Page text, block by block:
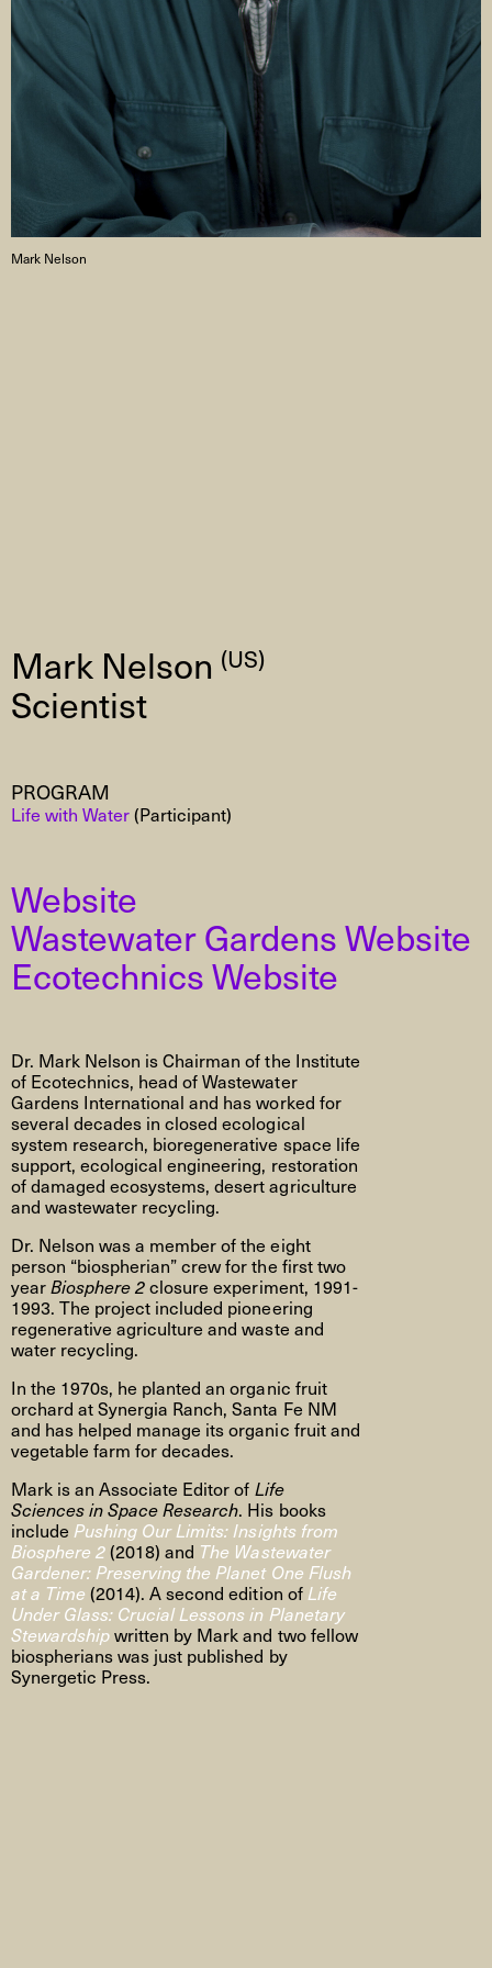
Mark Nelson (US)
Scientist
PROGRAM
Life with Water(Participant)
Website
Wastewater Gardens Website
Ecotechnics Website
Dr. Mark Nelson is Chairman of the Institute
of Ecotechnics, head of Wastewater
Gardens International and has worked for
several decades in closed ecological
system research, bioregenerative space life
support, ecological engineering, restoration
of damaged ecosystems, desert agriculture
and wastewater recycling.
Dr. Nelson was a member of the eight
person “biospherian” crew for the first two
yearBiosphere 2closure experiment, 1991-
1993. The project included pioneering
regenerative agriculture and waste and
water recycling.
In the 1970s, he planted an organic fruit
orchard at Synergia Ranch, Santa Fe NM
and has helped manage its organic fruit and
vegetable farm for decades.
Mark is an Associate Editor of Life
Sciences in Space Research. His books
include Pushing Our Limits: Insights from
Biosphere 2(2018) and The Wastewater
Gardener: Preserving the Planet One Flush
at a Time (2014). A second edition of Life
Under Glass: Crucial Lessons in Planetary
Stewardshipwritten by Mark and two fellow
biospherians was just published by
Synergetic Press.
Mark Nelson